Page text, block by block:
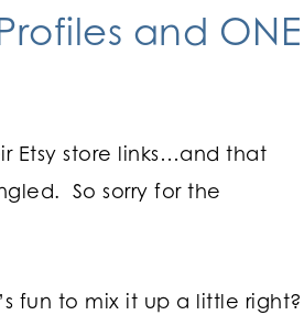
and ONE
Etsy store links…and that
So sorry for the
fun to mix it up a little right?